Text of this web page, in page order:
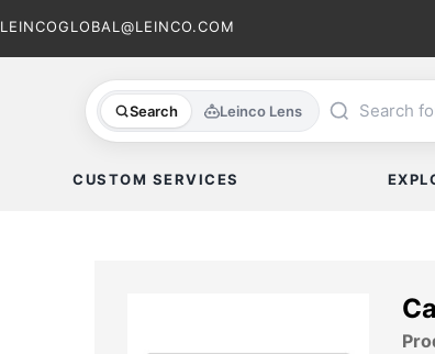
LEINCOGLOBAL@LEINCO.COM
Search Leinco Lens
CUSTOM SERVICES